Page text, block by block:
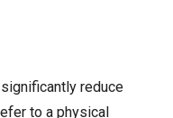
reduce
to a physical